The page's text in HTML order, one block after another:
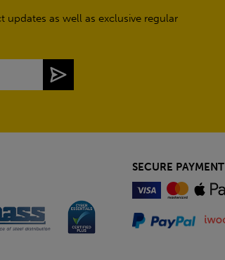
as well as exclusive regular
SECURE PAYMENT